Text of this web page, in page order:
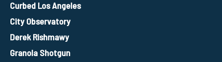
Curbed Los Angeles
City Observatory
Derek Rishmawy
Granola Shotgun